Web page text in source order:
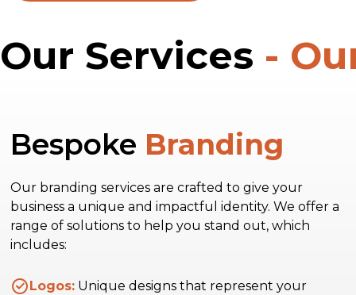
Our Services -
Bespoke Branding
Our branding services are crafted to give your
business a unique and impactful identity. We offer a
range of solutions to help you stand out, which
includes:
Logos: Unique designs that represent your